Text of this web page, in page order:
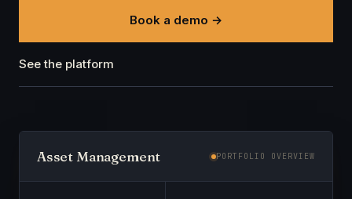
Book a demo →
See the platform
Asset Management PORTFOLIO OVERVIEW